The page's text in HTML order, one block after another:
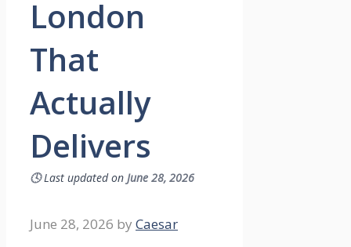
London
That
Actually
Delivers
🕓Last updated on June 28, 2026
June 28, 2026 by Caesar